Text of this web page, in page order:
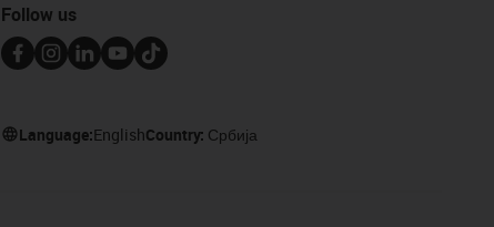
Follow us
Language:EnglishCountry: Србија